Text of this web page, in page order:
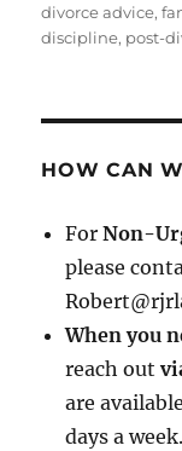
divorce advice,
discipline, post-
HOW CAN
ForNon-
please
When you
reach out
are
days a week.